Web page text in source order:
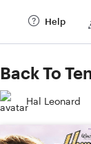
Help
Back To
Hal Leonard